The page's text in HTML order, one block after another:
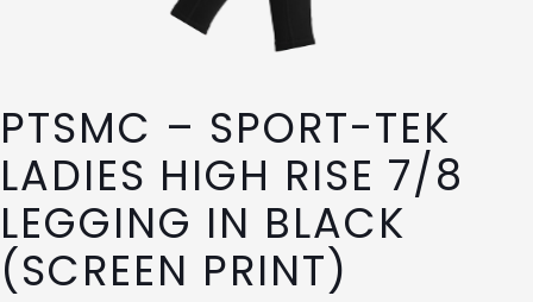
PTSMC – SPORT-TEK
LADIES HIGH RISE 7/8
LEGGING IN BLACK
(SCREEN PRINT)